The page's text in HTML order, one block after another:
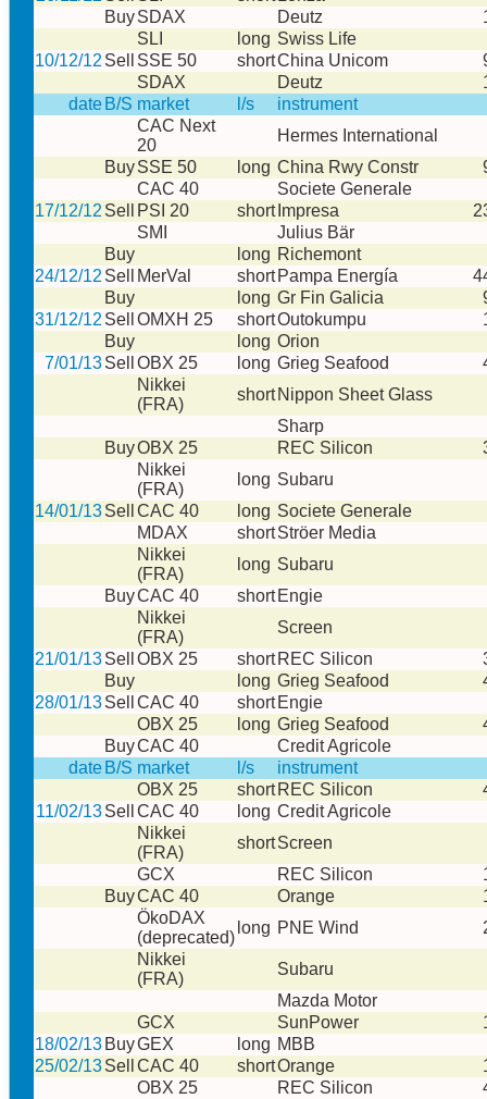
BuySDAX Deutz
SLI
long Swiss Life
10/12/12 Sell SSE 50 shortChina Unicom
SDAX
Deutz
date B/S market l/s
instrument
CAC Next
20
Hermes International
BuySSE 50 long China Rwy Constr
CAC 40
Societe Generale
17/12/12 Sell PSI 20 short Impresa
SMI
Julius Bär
Buy
long Richemont
24/12/12 Sell MerVal short Pampa Energía
Buy
long Gr Fin Galicia
31/12/12 Sell OMXH 25 shortOutokumpu
Buy
long Orion
7/01/13Sell OBX 25 long Grieg Seafood
Nikkei
(FRA)
short Nippon Sheet Glass
Sharp
BuyOBX 25 REC Silicon
Nikkei
(FRA)
long Subaru
14/01/13Sell CAC 40 long Societe Generale
MDAX
shortStröer Media
Nikkei
(FRA)
long Subaru
BuyCAC 40 short Engie
Nikkei
(FRA)
Screen
21/01/13Sell OBX 25 short REC Silicon
Buy
long Grieg Seafood
28/01/13Sell CAC 40 short Engie
OBX 25
long Grieg Seafood
BuyCAC 40
Credit Agricole
date B/S market l/s
instrument
OBX 25
short REC Silicon
11/02/13Sell CAC 40 long Credit Agricole
Nikkei
(FRA)
shortScreen
GCX
REC Silicon
BuyCAC 40 Orange
ÖkoDAX
(deprecated)
long PNE Wind
Nikkei
(FRA)
Subaru
Mazda Motor
GCX
SunPower
18/02/13 BuyGEX long MBB
25/02/13Sell CAC 40 shortOrange
OBX 25
REC Silicon